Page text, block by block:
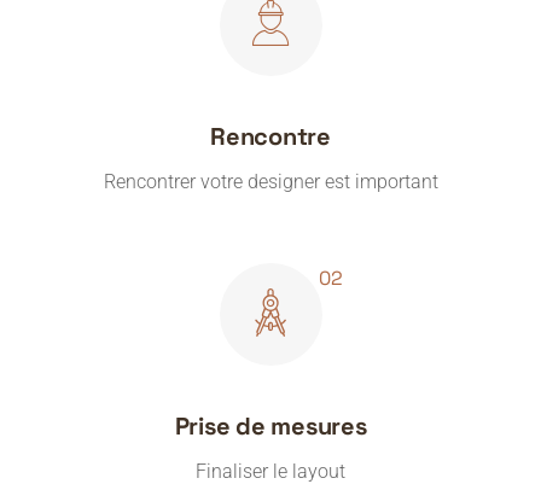
Rencontre
Rencontrer votre designer est important
Prise de mesures
Finaliser le layout